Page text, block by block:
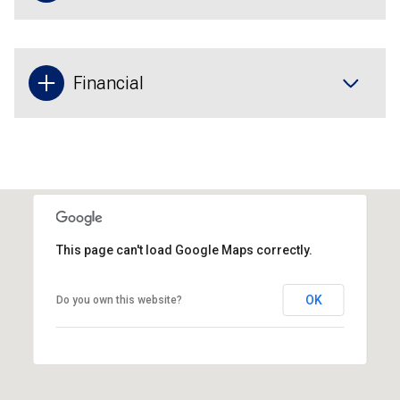
Financial
This page can't load Google Maps correctly.
Do you own this website? OK